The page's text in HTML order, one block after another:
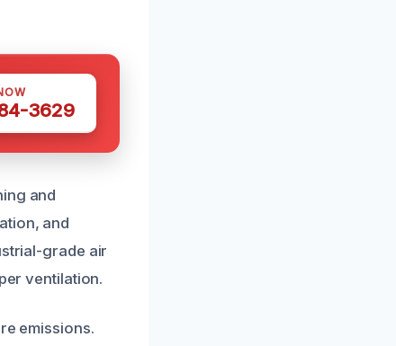
3629
and
and
grade air
ventilation.
emissions.